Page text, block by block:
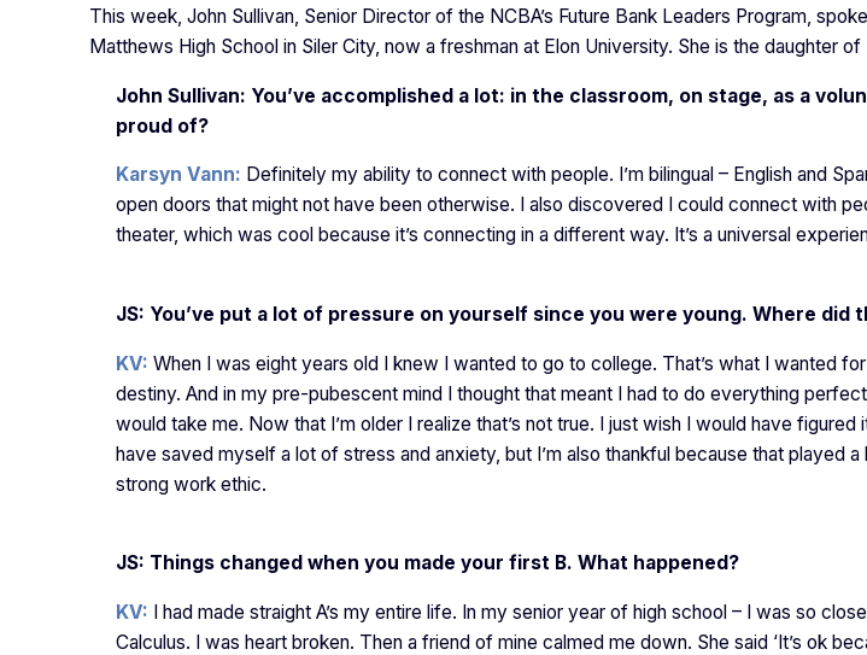
This week, John Sullivan, Senior Director of the NCBA’s Future Bank Leaders Program,
Matthews High School in Siler City, now a freshman at Elon University. She is the daughter of
John Sullivan: You’ve accomplished a lot: in the classroom, on stage, as a
proud of?
Karsyn Vann: Definitely my ability to connect with people. I’m bilingual – English and
open doors that might not have been otherwise. I also discovered I could connect with
theater, which was cool because it’s connecting in a different way. It’s a universal
JS: You’ve put a lot of pressure on yourself since you were young. Where did
KV: When I was eight years old I knew I wanted to go to college. That’s what I wanted
destiny. And in my pre-pubescent mind I thought that meant I had to do everything
would take me. Now that I’m older I realize that’s not true. I just wish I would have
have saved myself a lot of stress and anxiety, but I’m also thankful because that played
strong work ethic.
JS: Things changed when you made your first B. What happened?
KV: I had made straight A’s my entire life. In my senior year of high school – I was so
Calculus. I was heart broken. Then a friend of mine calmed me down. She said ‘It’s ok